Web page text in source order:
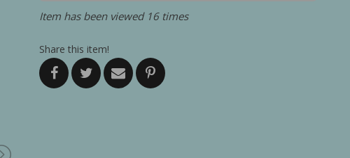
Item has been viewed 16 times
Share this item!